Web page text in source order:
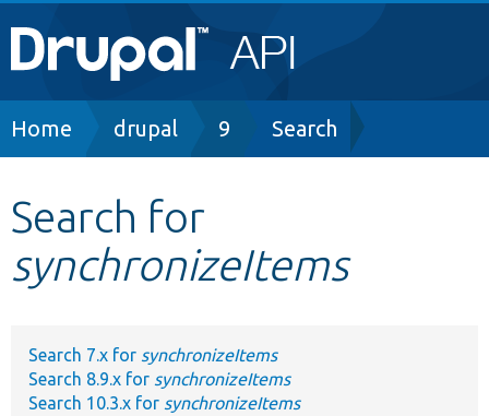
Main
navigation
Go to Drupal.org
Other projects
Breadcrumb
Home drupal 9 Search
Search for
synchronizeItems
Search 7.x for synchronizeItems
Search 8.9.x for synchronizeItems
Search 10.3.x for synchronizeItems